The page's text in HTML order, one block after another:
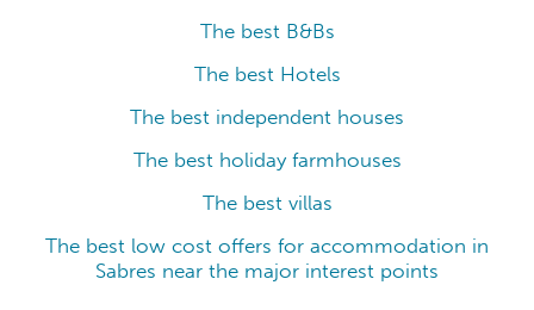
The best B&Bs
The best Hotels
The best independent houses
The best holiday farmhouses
The best villas
The best low cost offers for accommodation in
Sabres near the major interest points